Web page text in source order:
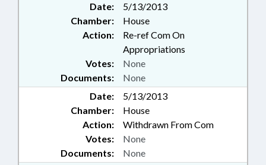
Date:
5/13/2013
Chamber:
House
Action:
Re-ref Com On
Appropriations
Documents: None
Votes: None
Date:
5/13/2013
Chamber:
House
Action:
Withdrawn From Com
Documents: None
Votes: None